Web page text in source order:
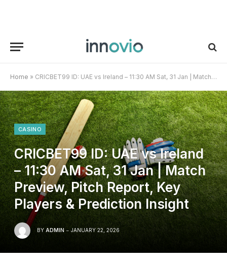
Home » CRICBET99 ID: UAE vs Ireland – 11:30 AM Sat, 31 Jan | Match Preview, Pitch Report, Key Players & Prediction Insight
CASINO
CRICBET99 ID: UAE vs Ireland
– 11:30 AM Sat, 31 Jan | Match
Preview, Pitch Report, Key
Players & Prediction Insight
BY ADMIN JANUARY 22, 2026